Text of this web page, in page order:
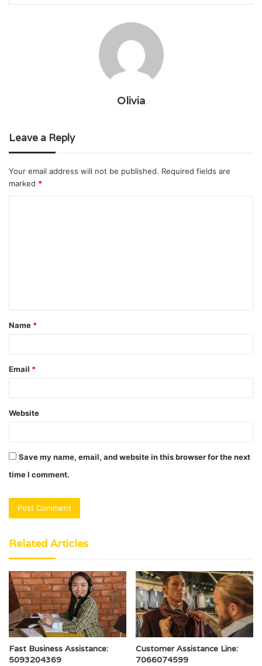
Olivia
Leave a Reply
Your email address will not be published. Required fields are
marked *
t
*
Name *
Email *
Website
Save my name, email, and website in this browser for the next
time I comment.
Related Articles
Fast Business Assistance:
5093204369
Customer Assistance Line:
7066074599